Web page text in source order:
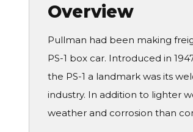
Overview
Pullman had been making
PS-1 box car. Introduced in
the PS-1 a landmark was its
industry. In addition to lighter
weather and corrosion than